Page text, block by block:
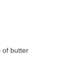
of butter